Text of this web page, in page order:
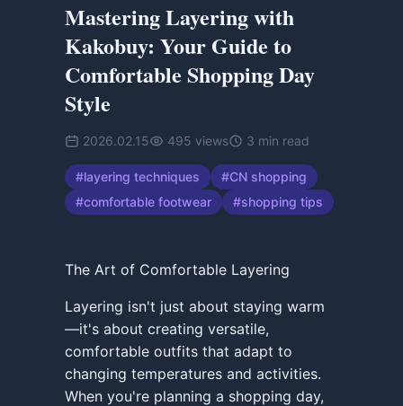
Mastering Layering with
Kakobuy: Your Guide to
Comfortable Shopping Day
Style
2026.02.15 495 views 3 min read
#layering techniques #CN shopping
#comfortable footwear #shopping tips
The Art of Comfortable Layering
Layering isn't just about staying warm
—it's about creating versatile,
comfortable outfits that adapt to
changing temperatures and activities.
When you're planning a shopping day,